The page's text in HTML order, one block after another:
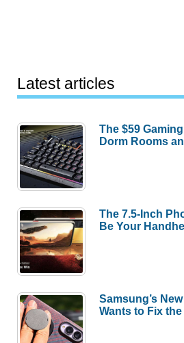
Latest articles
The $59
Dorm Rooms
The 7.5-Inch
Be Your
Samsung’s
Wants to Fix